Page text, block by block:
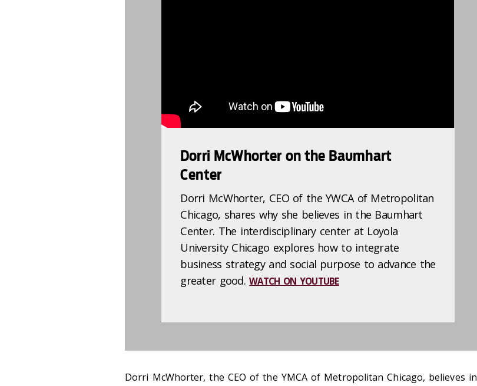
Dorri McWhorter on the Baumhart
Center
Dorri McWhorter, CEO of the YWCA of Metropolitan
Chicago, shares why she believes in the Baumhart
Center. The interdisciplinary center at Loyola
University Chicago explores how to integrate
business strategy and social purpose to advance the
greater good.WATCH ON YOUTUBE
Dorri McWhorter, the CEO of the YMCA of Metropolitan Chicago, believes in